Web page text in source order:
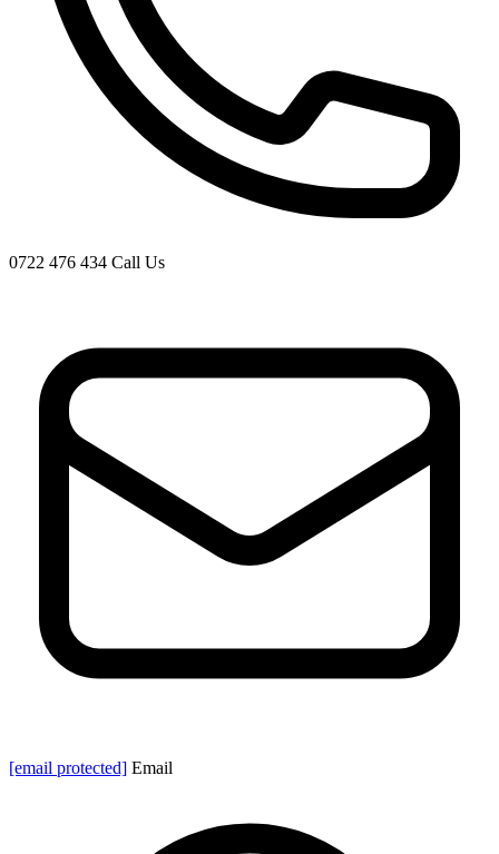
0722 476 434 Call Us
[email protected] Email